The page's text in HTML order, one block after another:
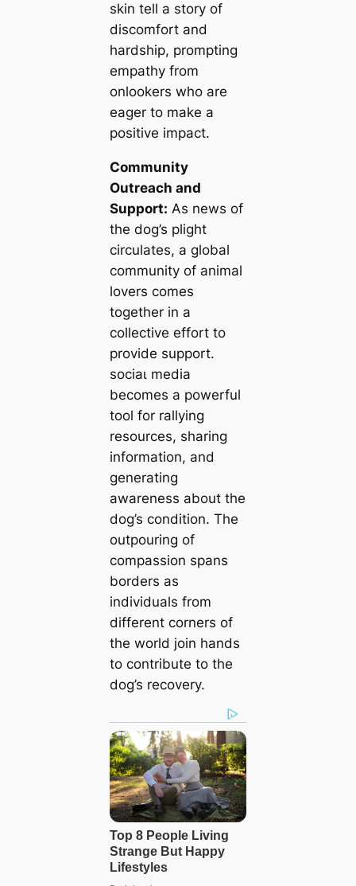
skin tell a story of
discomfort and
hardship, prompting
empathy from
onlookers who are
eager to make a
positive іmрасt.
Community
Outreach and
Support: As news of
the dog’s plight
circulates, a global
community of animal
lovers comes
together in a
collective effort to
provide support.
ѕoсіаɩ medіа
becomes a powerful
tool for rallying
resources, sharing
information, and
generating
awareness about the
dog’s condition. The
outpouring of
compassion spans
borders as
individuals from
different corners of
the world join hands
to contribute to the
dog’s recovery.